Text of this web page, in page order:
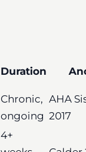
Duration
Chronic,
ongoing
AHA
2017
4+